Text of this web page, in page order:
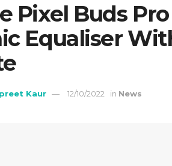
Pixel Buds
Equaliser
Kaur 12/10/2022 in News